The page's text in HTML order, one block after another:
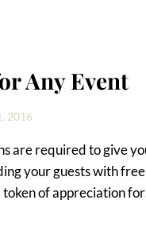
Any Event
2016
are required to give
your guests with
token of appreciation